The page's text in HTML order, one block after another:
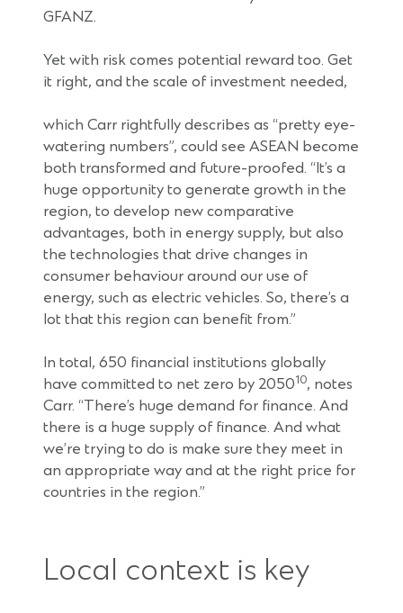
GFANZ.
Yet with risk comes potential reward too. Get
it right, and the scale of investment needed,
which Carr rightfully describes as “pretty eye-
watering numbers”, could see ASEAN become
both transformed and future-proofed. “It’s a
huge opportunity to generate growth in the
region, to develop new comparative
advantages, both in energy supply, but also
the technologies that drive changes in
consumer behaviour around our use of
energy, such as electric vehicles. So, there’s a
lot that this region can benefit from.”
In total, 650 financial institutions globally
have committed to net zero by 205010, notes
Carr. “There’s huge demand for finance. And
there is a huge supply of finance. And what
we’re trying to do is make sure they meet in
an appropriate way and at the right price for
countries in the region.”
Local context is key